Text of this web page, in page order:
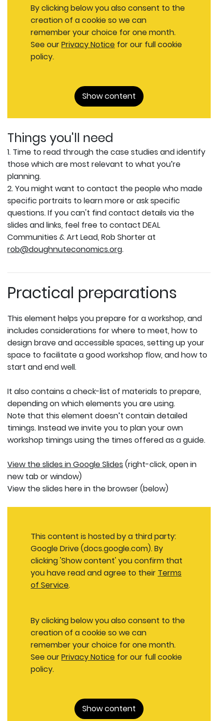
By clicking below you also consent to the
creation of a cookie so we can
remember your choice for one month.
See ourPrivacy Notice for our full cookie
policy.
Show content
Things you'll need
1. Time to read through the case studies and identify
those which are most relevant to what you’re
planning.
2. You might want to contact the people who made
specific portraits to learn more or ask specific
questions. If you can't find contact details via the
slides and links, feel free to contact DEAL
Communities & Art Lead, Rob Shorter at
rob@doughnuteconomics.org.
Practical preparations
This element helps you prepare for a workshop, and
includes considerations for where to meet, how to
design brave and accessible spaces, setting up your
space to facilitate a good workshop flow, and how to
start and end well.
It also contains a check-list of materials to prepare,
depending on which elements you are using.
Note that this element doesn’t contain detailed
timings. Instead we invite you to plan your own
workshop timings using the times offered as a guide.
View the slides in Google Slides (right-click, open in
new tab or window)
View the slides here in the browser (below)
This content is hosted by a third party:
Google Drive (docs.google.com). By
clicking 'Show content' you confirm that
you have read and agree to their Terms
of Service.
By clicking below you also consent to the
creation of a cookie so we can
remember your choice for one month.
See ourPrivacy Notice for our full cookie
policy.
Show content